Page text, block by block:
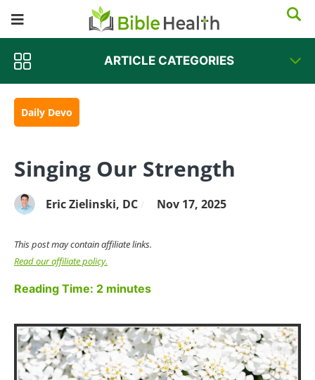
ARTICLE CATEGORIES
Daily Devo
Singing Our Strength
Eric Zielinski, DC Nov 17, 2025
This post may contain affiliate links.
Read our affiliate policy.
Reading Time: 2 minutes